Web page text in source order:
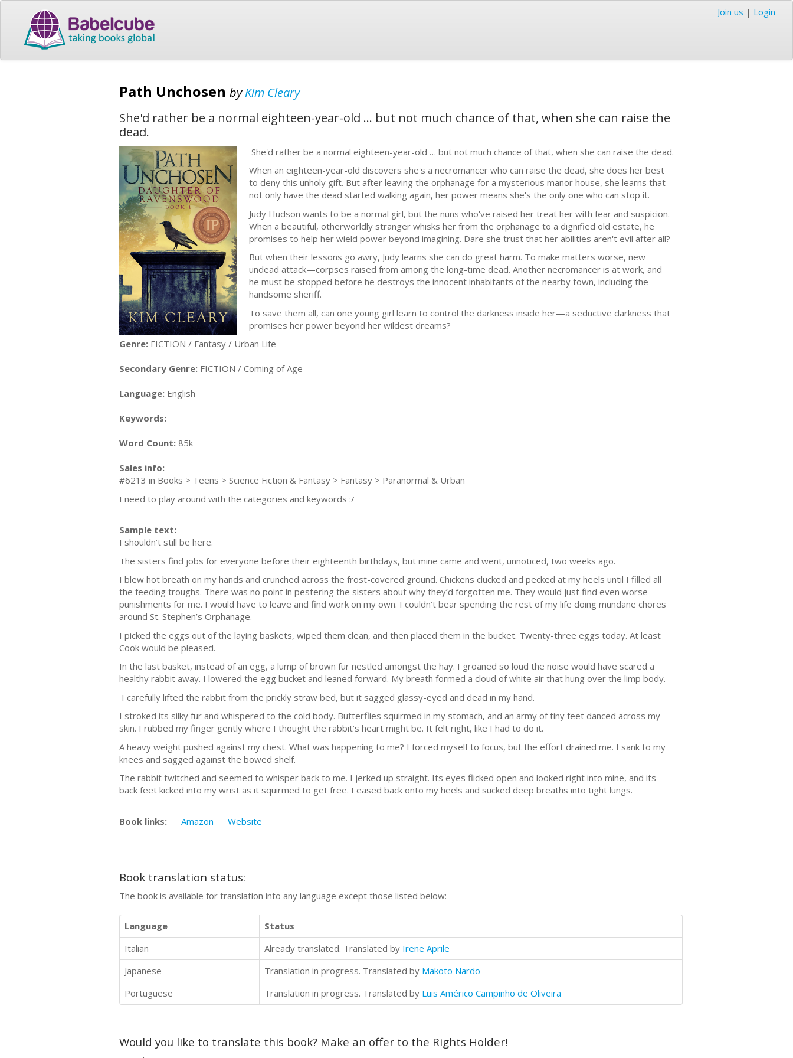
Join us | Login
Path Unchosen byKim Cleary
She'd rather be a normal eighteen-year-old … but not much chance of that, when she can raise the
dead.
She'd rather be a normal eighteen-year-old … but not much chance of that, when she can raise the dead.
When an eighteen-year-old discovers she's a necromancer who can raise the dead, she does her best
to deny this unholy gift. But after leaving the orphanage for a mysterious manor house, she learns that
not only have the dead started walking again, her power means she's the only one who can stop it.
Judy Hudson wants to be a normal girl, but the nuns who've raised her treat her with fear and suspicion.
When a beautiful, otherworldly stranger whisks her from the orphanage to a dignified old estate, he
promises to help her wield power beyond imagining. Dare she trust that her abilities aren't evil after all?
But when their lessons go awry, Judy learns she can do great harm. To make matters worse, new
undead attack—corpses raised from among the long-time dead. Another necromancer is at work, and
he must be stopped before he destroys the innocent inhabitants of the nearby town, including the
handsome sheriff.
To save them all, can one young girl learn to control the darkness inside her—a seductive darkness that
promises her power beyond her wildest dreams?
Genre: FICTION / Fantasy / Urban Life
Secondary Genre: FICTION / Coming of Age
Language: English
Keywords:
Word Count: 85k
Sales info:
#6213 in Books > Teens > Science Fiction & Fantasy > Fantasy > Paranormal & Urban
I need to play around with the categories and keywords :/
Sample text:
I shouldn’t still be here.
The sisters find jobs for everyone before their eighteenth birthdays, but mine came and went, unnoticed, two weeks ago.
I blew hot breath on my hands and crunched across the frost-covered ground. Chickens clucked and pecked at my heels until I filled all
the feeding troughs. There was no point in pestering the sisters about why they’d forgotten me. They would just find even worse
punishments for me. I would have to leave and find work on my own. I couldn’t bear spending the rest of my life doing mundane chores
around St. Stephen’s Orphanage.
I picked the eggs out of the laying baskets, wiped them clean, and then placed them in the bucket. Twenty-three eggs today. At least
Cook would be pleased.
In the last basket, instead of an egg, a lump of brown fur nestled amongst the hay. I groaned so loud the noise would have scared a
healthy rabbit away. I lowered the egg bucket and leaned forward. My breath formed a cloud of white air that hung over the limp body.
I carefully lifted the rabbit from the prickly straw bed, but it sagged glassy-eyed and dead in my hand.
I stroked its silky fur and whispered to the cold body. Butterflies squirmed in my stomach, and an army of tiny feet danced across my
skin. I rubbed my finger gently where I thought the rabbit’s heart might be. It felt right, like I had to do it.
A heavy weight pushed against my chest. What was happening to me? I forced myself to focus, but the effort drained me. I sank to my
knees and sagged against the bowed shelf.
The rabbit twitched and seemed to whisper back to me. I jerked up straight. Its eyes flicked open and looked right into mine, and its
back feet kicked into my wrist as it squirmed to get free. I eased back onto my heels and sucked deep breaths into tight lungs.
Book links: Amazon Website
Book translation status:
The book is available for translation into any language except those listed below:
Language
Status
Italian
Already translated. Translated by Irene Aprile
Japanese
Translation in progress. Translated by Makoto Nardo
Portuguese
Translation in progress. Translated by Luis Américo Campinho de Oliveira
Would you like to translate this book? Make an offer to the Rights Holder!